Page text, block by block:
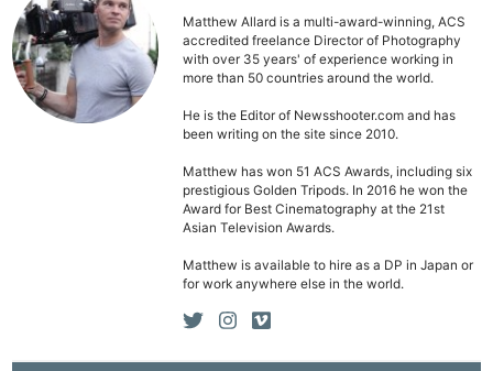
Matthew Allard is a multi-award-winning, ACS
accredited freelance Director of Photography
with over 35 years' of experience working in
more than 50 countries around the world.
He is the Editor of Newsshooter.com and has
been writing on the site since 2010.
Matthew has won 51 ACS Awards, including six
prestigious Golden Tripods. In 2016 he won the
Award for Best Cinematography at the 21st
Asian Television Awards.
Matthew is available to hire as a DP in Japan or
for work anywhere else in the world.